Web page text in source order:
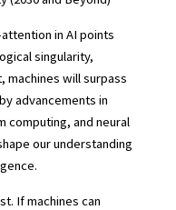
in AI points
singularity,
machines will surpass
advancements in
computing, and neural
our understanding
If machines can